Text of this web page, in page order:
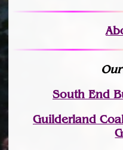
South End
Guilderland